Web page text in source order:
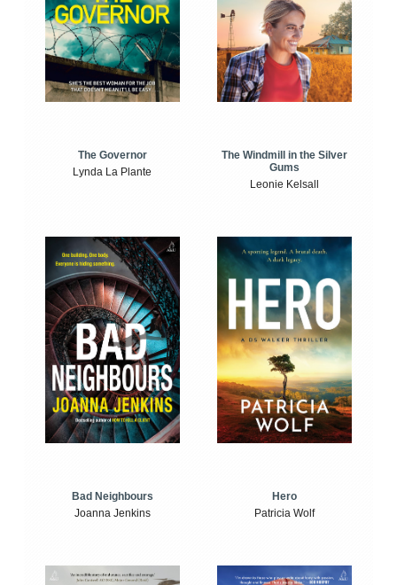
The Governor
Lynda La Plante
The Windmill in the Silver
Gums
Leonie Kelsall
Bad Neighbours
Joanna Jenkins
Hero
Patricia Wolf